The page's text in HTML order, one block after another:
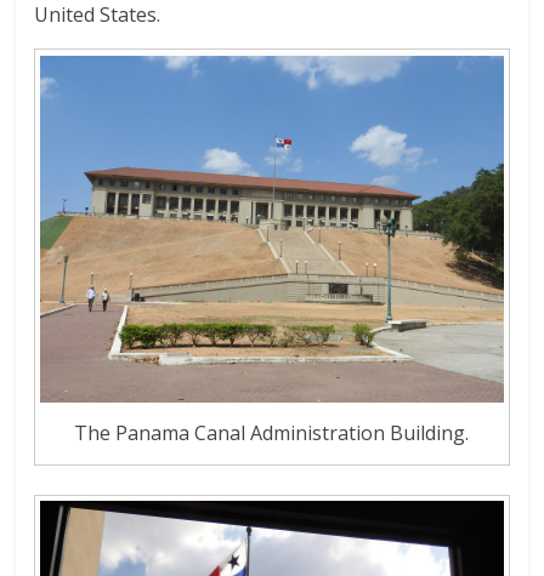
United States.
The Panama Canal Administration Building.